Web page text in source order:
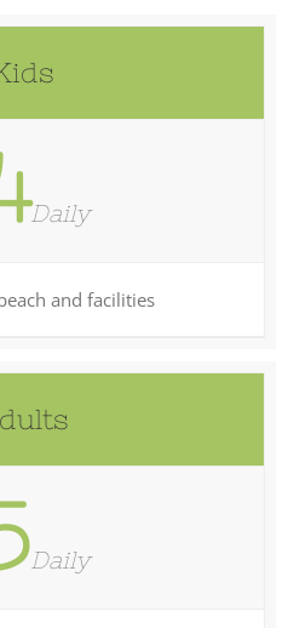
Daily
and facilities
Daily